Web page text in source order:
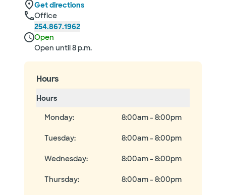
Get directions
Office
254.867.1962
Open
Open until 8 p.m.
Hours
Hours
Monday: 8:00am - 8:00pm
Tuesday: 8:00am - 8:00pm
Wednesday: 8:00am - 8:00pm
Thursday: 8:00am - 8:00pm